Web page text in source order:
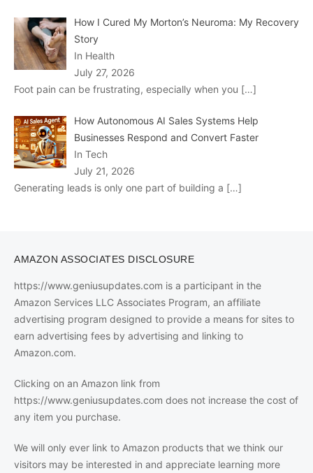
How I Cured My Morton’s Neuroma: My Recovery
Story
In Health
July 27, 2026
Foot pain can be frustrating, especially when you […]
How Autonomous AI Sales Systems Help
Businesses Respond and Convert Faster
In Tech
July 21, 2026
Generating leads is only one part of building a […]
AMAZON ASSOCIATES DISCLOSURE
https://www.geniusupdates.com is a participant in the
Amazon Services LLC Associates Program, an affiliate
advertising program designed to provide a means for sites to
earn advertising fees by advertising and linking to
Amazon.com.
Clicking on an Amazon link from
https://www.geniusupdates.com does not increase the cost of
any item you purchase.
We will only ever link to Amazon products that we think our
visitors may be interested in and appreciate learning more